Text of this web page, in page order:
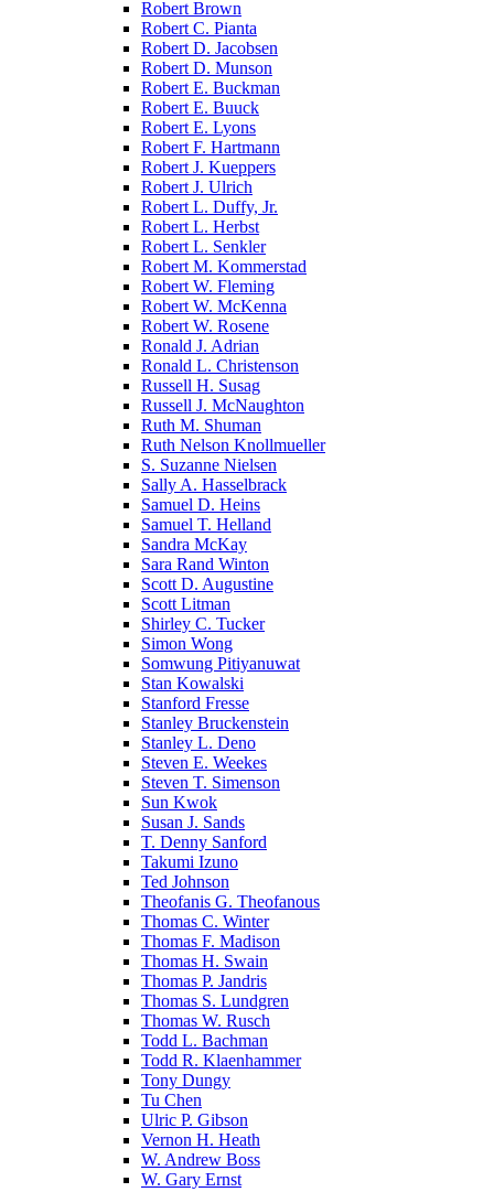
Robert Brown
Robert C. Pianta
Robert D. Jacobsen
Robert D. Munson
Robert E. Buckman
Robert E. Buuck
Robert E. Lyons
Robert F. Hartmann
Robert J. Kueppers
Robert J. Ulrich
Robert L. Duffy, Jr.
Robert L. Herbst
Robert L. Senkler
Robert M. Kommerstad
Robert W. Fleming
Robert W. McKenna
Robert W. Rosene
Ronald J. Adrian
Ronald L. Christenson
Russell H. Susag
Russell J. McNaughton
Ruth M. Shuman
Ruth Nelson Knollmueller
S. Suzanne Nielsen
Sally A. Hasselbrack
Samuel D. Heins
Samuel T. Helland
Sandra McKay
Sara Rand Winton
Scott D. Augustine
Scott Litman
Shirley C. Tucker
Simon Wong
Somwung Pitiyanuwat
Stan Kowalski
Stanford Fresse
Stanley Bruckenstein
Stanley L. Deno
Steven E. Weekes
Steven T. Simenson
Sun Kwok
Susan J. Sands
T. Denny Sanford
Takumi Izuno
Ted Johnson
Theofanis G. Theofanous
Thomas C. Winter
Thomas F. Madison
Thomas H. Swain
Thomas P. Jandris
Thomas S. Lundgren
Thomas W. Rusch
Todd L. Bachman
Todd R. Klaenhammer
Tony Dungy
Tu Chen
Ulric P. Gibson
Vernon H. Heath
W. Andrew Boss
W. Gary Ernst